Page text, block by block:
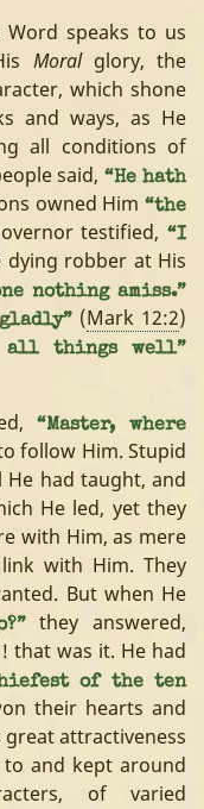
speaks to us
Moralglory, the
which shone
and ways, as He
all conditions of
said, “He hath
owned Him “the
testified, “I
dying robber at His
nothing amiss.”
gladly” (Mark 12:2)
all things well”
“Master, where
follow Him. Stupid
had taught, and
He led, yet they
with Him, as mere
with Him. They
But when He
they answered,
that was it. He had
of the ten
their hearts and
attractiveness
and kept around
of varied